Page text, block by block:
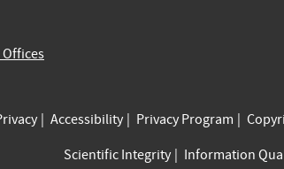
Accessibility Privacy Program
Scientific Integrity
Information